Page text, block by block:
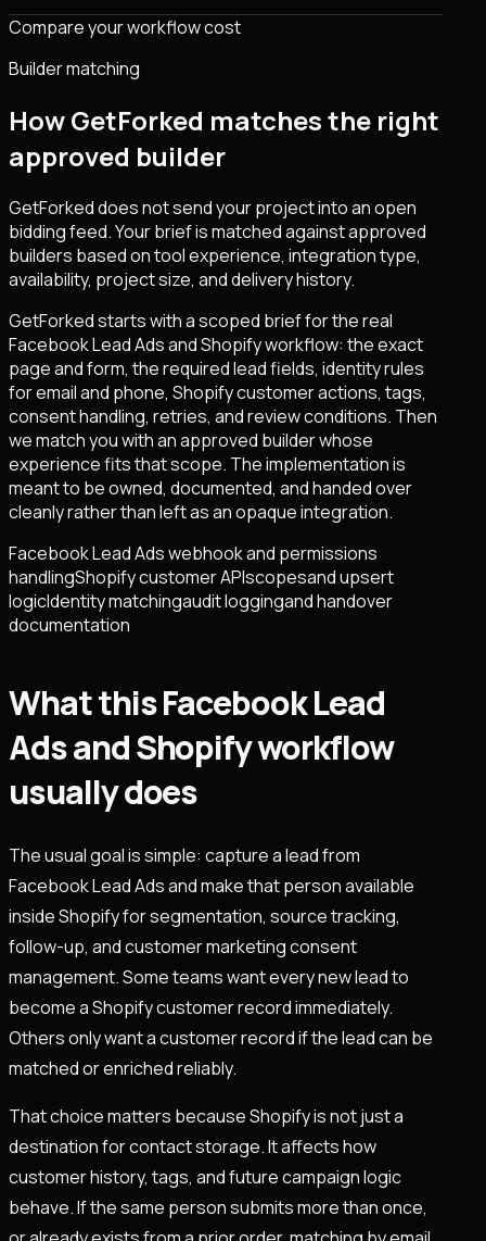
Compare your workflow cost
Builder matching
How GetForked matches the right
approved builder
GetForked does not send your project into an open
bidding feed. Your brief is matched against approved
builders based on tool experience, integration type,
availability, project size, and delivery history.
GetForked starts with a scoped brief for the real
Facebook Lead Ads and Shopify workflow: the exact
page and form, the required lead fields, identity rules
for email and phone, Shopify customer actions, tags,
consent handling, retries, and review conditions. Then
we match you with an approved builder whose
experience fits that scope. The implementation is
meant to be owned, documented, and handed over
cleanly rather than left as an opaque integration.
Facebook Lead Ads webhook and permissions
handlingShopify customer APIscopesand upsert
logicIdentity matchingaudit loggingand handover
documentation
What this Facebook Lead
Ads and Shopify workflow
usually does
The usual goal is simple: capture a lead from
Facebook Lead Ads and make that person available
inside Shopify for segmentation, source tracking,
follow-up, and customer marketing consent
management. Some teams want every new lead to
become a Shopify customer record immediately.
Others only want a customer record if the lead can be
matched or enriched reliably.
That choice matters because Shopify is not just a
destination for contact storage. It affects how
customer history, tags, and future campaign logic
behave. If the same person submits more than once,